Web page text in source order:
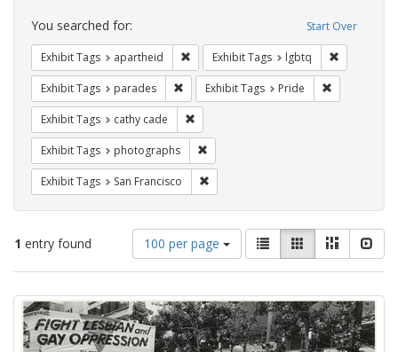
Constraints Start Over
You searched for:
Exhibit Tags apartheid Remove constraint Exhibit Tags:
Exhibit Tags lgbtq
Exhibit Tags parades Remove constraint Exhibit Tags: parades
Exhibit Tags Pride
Exhibit Tags cathy cade
Exhibit Tags photographs
Exhibit Tags San Francisco
1 entry found
Number
of
results
display
per
page
100 per page
View
results
as:
List GalleryMasonry
Search
Results